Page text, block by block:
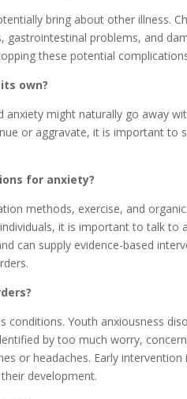
bring about other illness.
problems, and
these potential
own?
might naturally go away
or aggravate, it is important to
for anxiety?
methods, exercise, and
it is important to talk to
can supply evidence-based
conditions. Youth anxiousness
by too much worry,
or headaches. Early
development.